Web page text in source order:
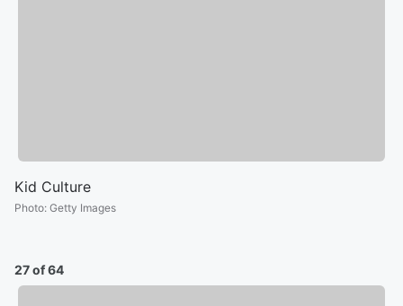
Kid Culture
Photo: Getty Images
27 of 64